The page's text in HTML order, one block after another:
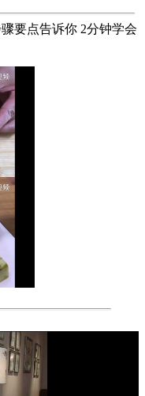
要点告诉你 2分钟学会